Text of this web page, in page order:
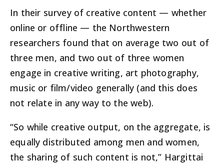
In their survey of creative content — whether
online or offline — the Northwestern
researchers found that on average two out of
three men, and two out of three women
engage in creative writing, art photography,
music or film/video generally (and this does
not relate in any way to the web).
“So while creative output, on the aggregate, is
equally distributed among men and women,
the sharing of such content is not,” Hargittai